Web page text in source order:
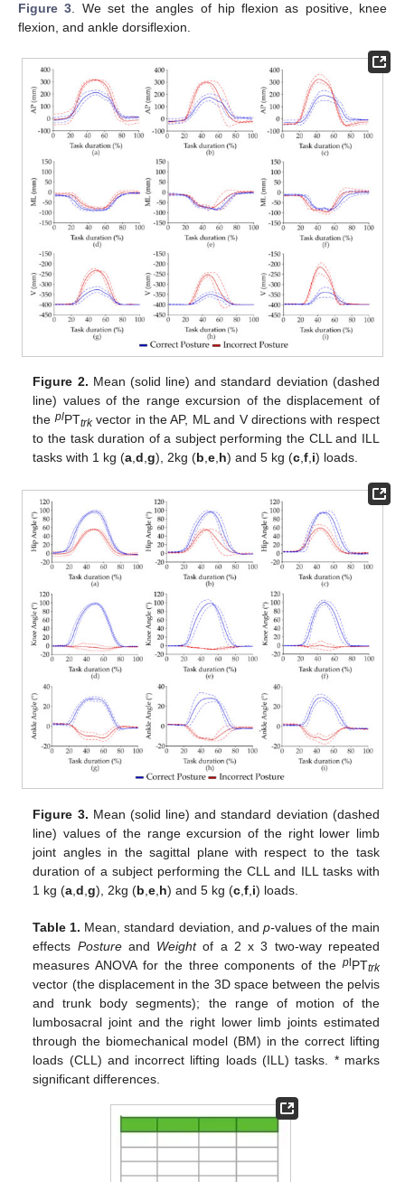
Figure 3. We set the angles of hip flexion as positive, knee
flexion, and ankle dorsiflexion.
Figure 2. Mean (solid line) and standard deviation (dashed
line) values of the range excursion of the displacement of
theplPTtrkvector in the AP, ML and V directions with respect
to the task duration of a subject performing the CLL and ILL
tasks with 1 kg (a ,d ,g), 2kg (b ,e h) and 5 kg (c ,f i) loads.
Figure 3. Mean (solid line) and standard deviation (dashed
line) values of the range excursion of the right lower limb
joint angles in the sagittal plane with respect to the task
duration of a subject performing the CLL and ILL tasks with
1 kg (a ,d ,g), 2kg (b ,e h) and 5 kg (c ,f i) loads.
Table 1. Mean, standard deviation, and p-values of the main
effects Postureand Weightof a 2 x 3 two-way repeated
measures ANOVA for the three components of theplPTtrk
vector (the displacement in the 3D space between the pelvis
and trunk body segments); the range of motion of the
lumbosacral joint and the right lower limb joints estimated
through the biomechanical model (BM) in the correct lifting
loads (CLL) and incorrect lifting loads (ILL) tasks. * marks
significant differences.